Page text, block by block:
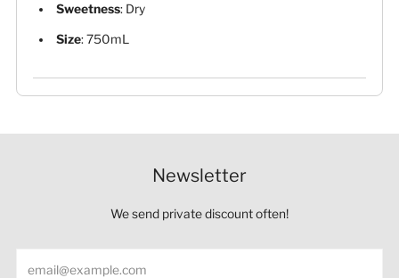
Sweetness: Dry
Size: 750mL
Newsletter
We send private discount often!